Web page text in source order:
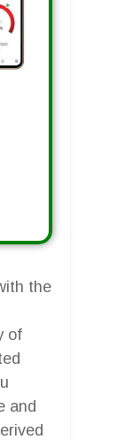
the
of
and